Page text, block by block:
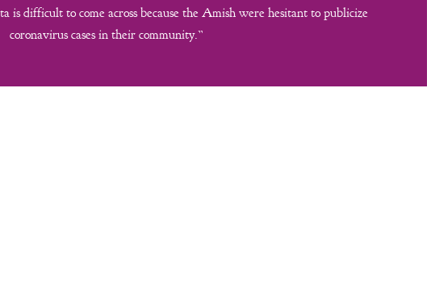
is difficult to come across because the Amish were hesitant to publicize
coronavirus cases in their community.”